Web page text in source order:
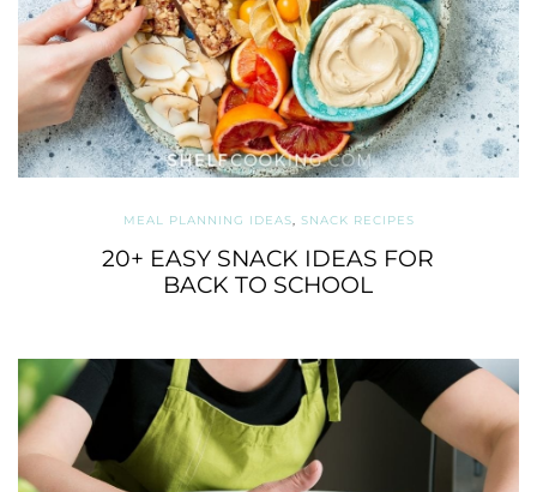
MEAL PLANNING IDEAS, SNACK RECIPES
20+ EASY SNACK IDEAS FOR
BACK TO SCHOOL